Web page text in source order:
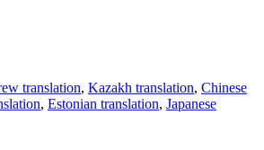
translation, Kazakh translation, Chinese
, Estonian translation, Japanese